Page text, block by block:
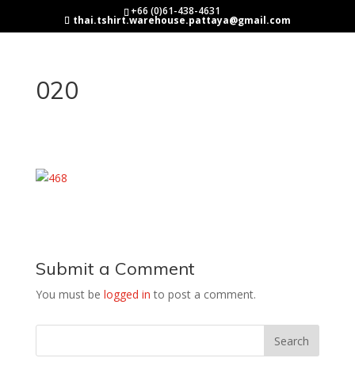
+66 (0)61-438-4631
thai.tshirt.warehouse.pattaya@gmail.com
020
Submit a Comment
You must be logged in to post a comment.